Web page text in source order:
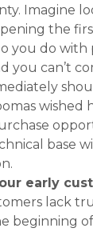
Imagine
the
you do with
you can’t
wished
base
early
lack
beginning